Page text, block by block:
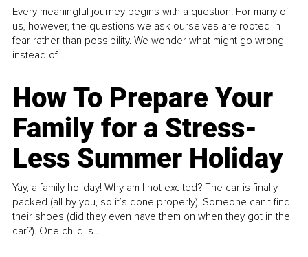
Every meaningful journey begins with a question. For many of
us, however, the questions we ask ourselves are rooted in
fear rather than possibility. We wonder what might go wrong
instead of...
How To Prepare Your
Family for a Stress-
Less Summer Holiday
Yay, a family holiday! Why am I not excited? The car is finally
packed (all by you, so it’s done properly). Someone can't find
their shoes (did they even have them on when they got in the
car?). One child is...